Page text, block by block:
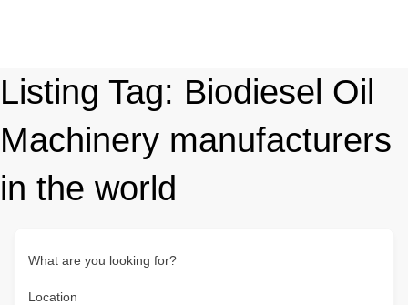
Listing Tag: Biodiesel Oil
Machinery manufacturers
in the world
What are you looking for?
Location